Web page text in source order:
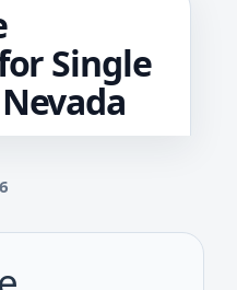
Single